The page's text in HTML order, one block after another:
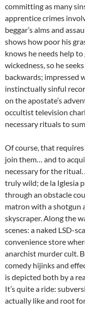
committing as many
apprentice crimes
beggar’s alms and
shows how poor his
knows he needs help
wickedness, so he
backwards; impressed
instinctually sinful
on the apostate’s
occultist television
necessary rituals to
Of course, that
join them… and to
necessary for the
truly wild; de la Iglesia
through an obstacle
matron with a shotgun
skyscraper. Along the
scenes: a naked LSD-
convenience store
anarchist murder cult.
comedy hijinks and
is depicted both by a
It’s quite a ride:
actually like and root